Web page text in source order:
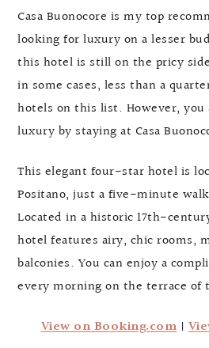
Casa Buonocore is my top
looking for luxury on a lesser
this hotel is still on the pricy
in some cases, less than a
hotels on this list. However, you
luxury by staying at Casa
This elegant four-star hotel is
Positano, just a five-minute
Located in a historic 17th-
hotel features airy, chic rooms,
balconies. You can enjoy a
every morning on the terrace of
View on Booking.com|